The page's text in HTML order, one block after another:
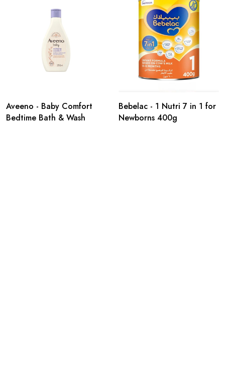
Aveeno - Baby Comfort
Bedtime Bath & Wash
Bebelac - 1 Nutri 7 in 1 for
Newborns 400g